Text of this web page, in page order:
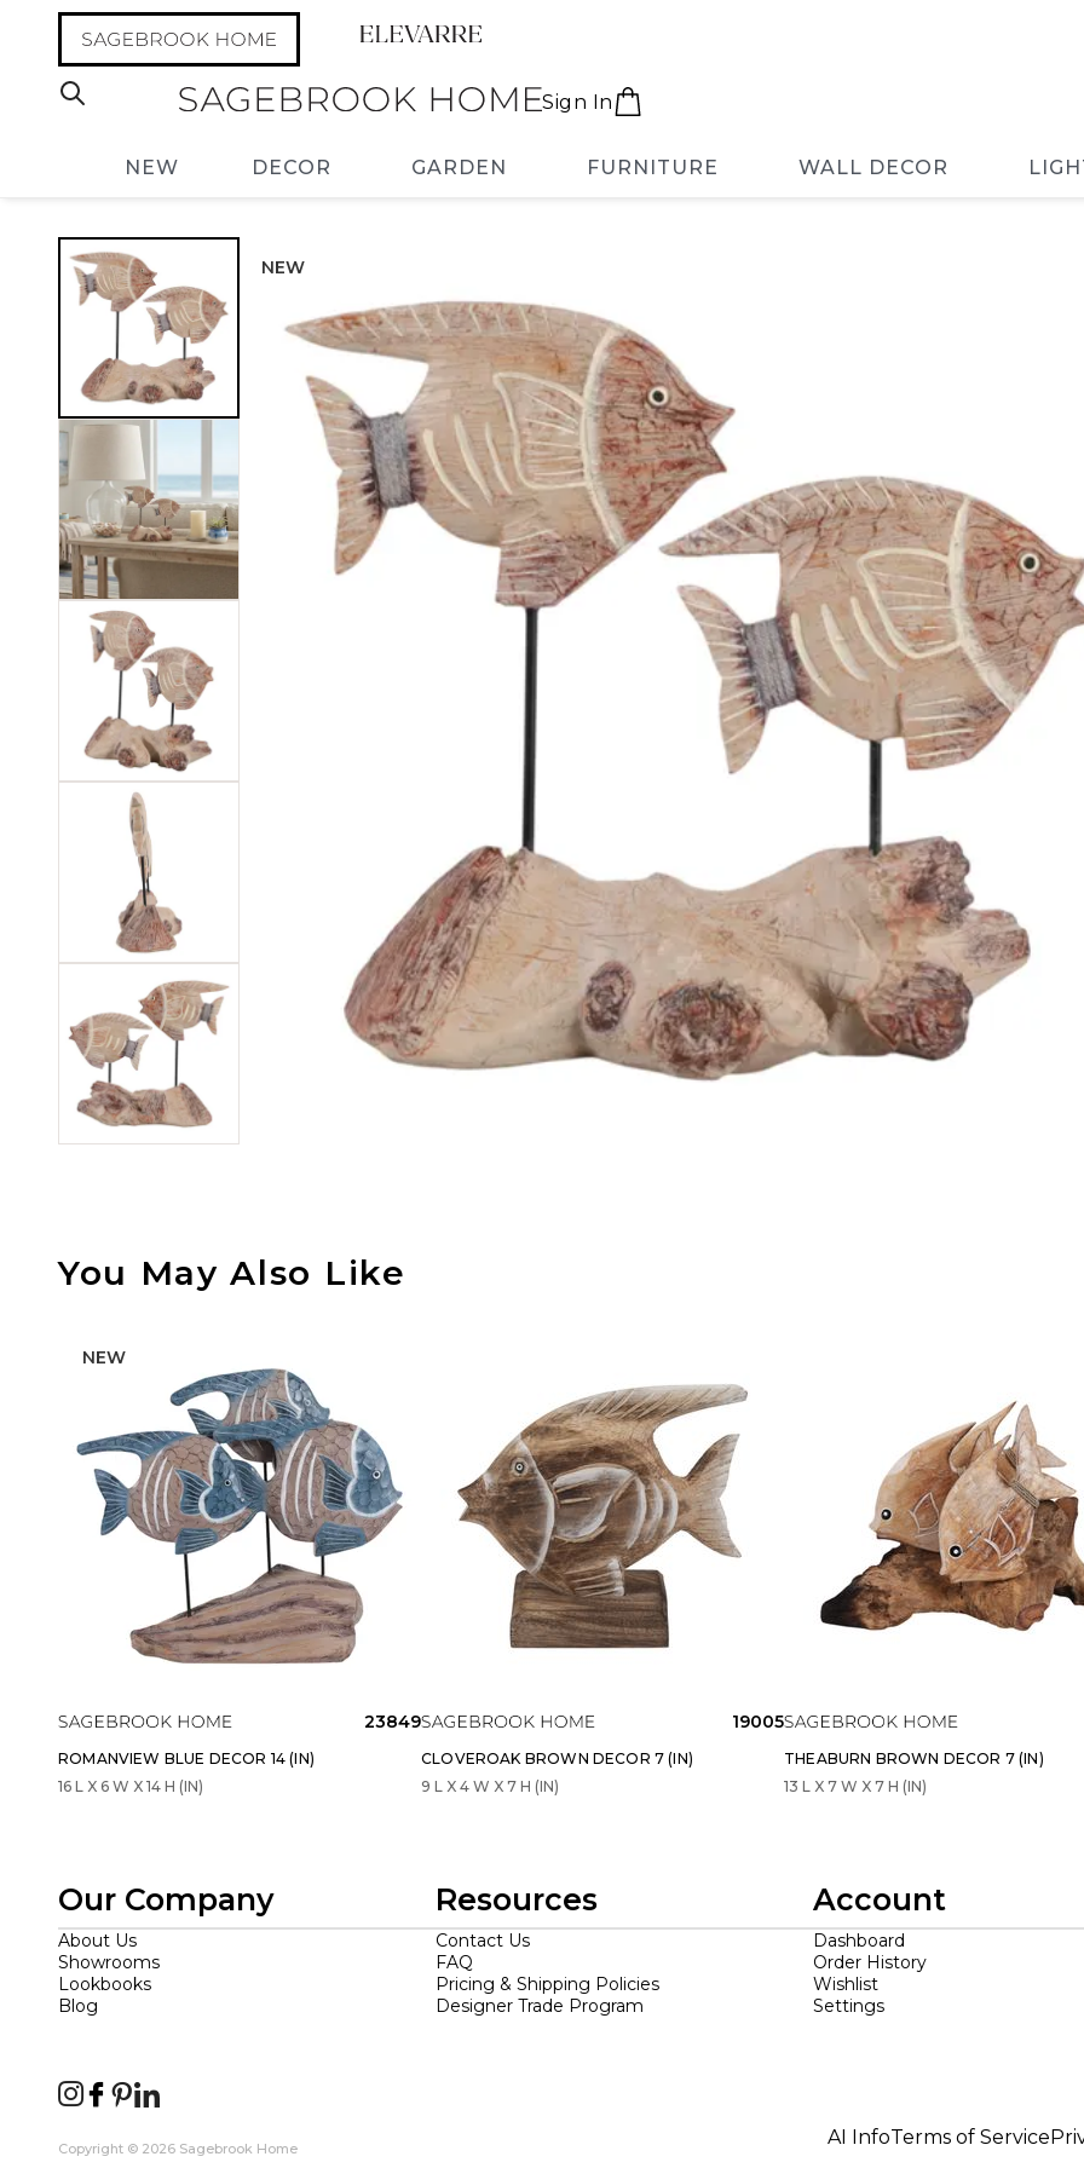
Sign In
NEW DECOR GARDEN FURNITURE WALL DECOR
NEW
You May Also Like
NEW
23849
ROMANVIEW BLUE DECOR 14 (IN)
16 L X 6 W X 14 H (IN)
19005
CLOVEROAK BROWN DECOR 7 (IN)
9 L X 4 W X 7 H (IN)
THEABURN BROWN DECOR 7 (IN)
13 L X 7 W X 7 H (IN)
Our Company
About Us
Showrooms
Lookbooks
Blog
Resources
Contact Us
FAQ
Pricing & Shipping Policies
Designer Trade Program
Account
Dashboard
Order History
Wishlist
Settings
Copyright © 2026 Sagebrook Home AI InfoTerms of Service